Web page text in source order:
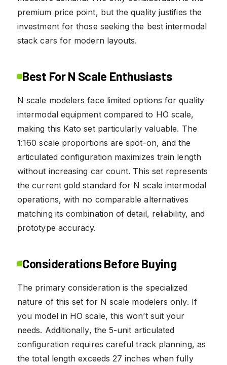
premium price point, but the quality justifies the
investment for those seeking the best intermodal
stack cars for modern layouts.
Best For N Scale Enthusiasts
N scale modelers face limited options for quality
intermodal equipment compared to HO scale,
making this Kato set particularly valuable. The
1:160 scale proportions are spot-on, and the
articulated configuration maximizes train length
without increasing car count. This set represents
the current gold standard for N scale intermodal
operations, with no comparable alternatives
matching its combination of detail, reliability, and
prototype accuracy.
Considerations Before Buying
The primary consideration is the specialized
nature of this set for N scale modelers only. If
you model in HO scale, this won’t suit your
needs. Additionally, the 5-unit articulated
configuration requires careful track planning, as
the total length exceeds 27 inches when fully